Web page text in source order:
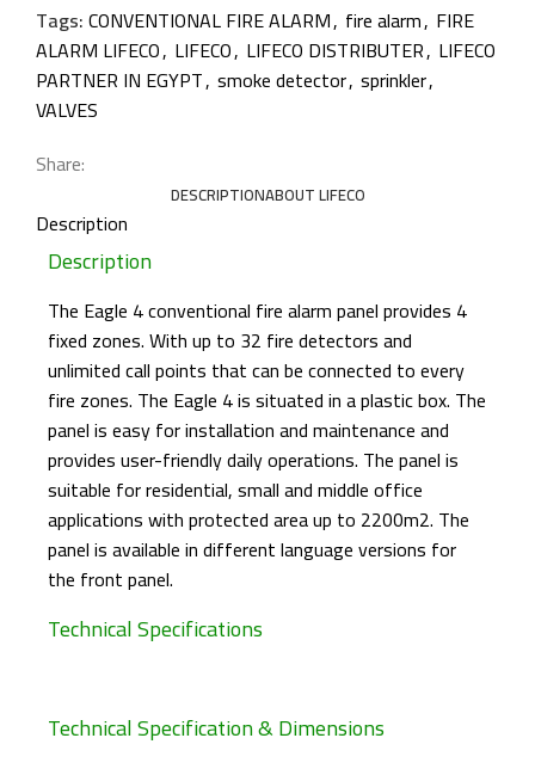
Tags:CONVENTIONAL FIRE ALARM, fire alarm, FIRE
ALARM LIFECO, LIFECO, LIFECO DISTRIBUTER, LIFECO
PARTNER IN EGYPT, smoke detector, sprinkler,
VALVES
Share:
DESCRIPTIONABOUT LIFECO
Description
Description
The Eagle 4 conventional fire alarm panel provides 4
fixed zones. With up to 32 fire detectors and
unlimited call points that can be connected to every
fire zones. The Eagle 4 is situated in a plastic box. The
panel is easy for installation and maintenance and
provides user-friendly daily operations. The panel is
suitable for residential, small and middle office
applications with protected area up to 2200m2. The
panel is available in different language versions for
the front panel.
Technical Specifications
Technical Specification & Dimensions